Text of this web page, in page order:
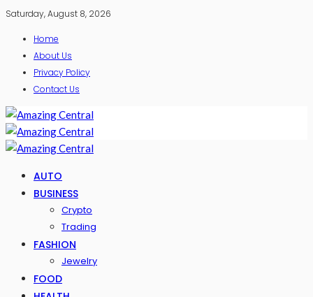
Saturday, August 8, 2026
Home
About Us
Privacy Policy
Contact Us
AUTO
BUSINESS
Crypto
Trading
FASHION
Jewelry
FOOD